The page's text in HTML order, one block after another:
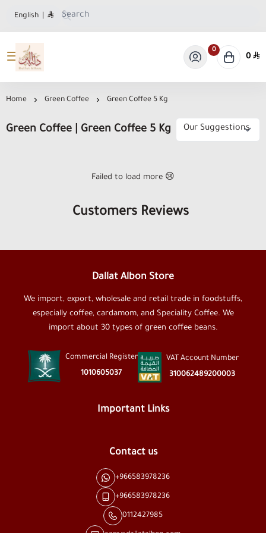
English
Dallat Albon Store
0
0
Home Green Coffee Green Coffee 5 Kg
Green Coffee | Green Coffee 5 Kg
Failed to load more 😢
Customers Reviews
Dallat Albon Store
We import, export, wholesale and retail trade in foodstuffs,
especially coffee, cardamom, and Speciality Coffee. We
import about 30 types of green coffee beans.
Commercial Register
1010605037
VAT Account Number
310062489200003
Important Links
Contact us
+966583978236
+966583978236
0112427985